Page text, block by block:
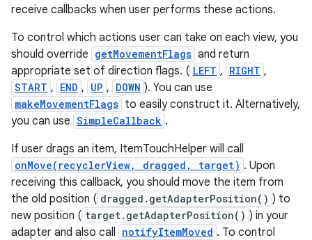
receive callbacks when user performs these actions.
To control which actions user can take on each view, you
should override getMovementFlags and return
appropriate set of direction flags. ( LEFT , RIGHT ,
START , END , UP , DOWN ). You can use
makeMovementFlags to easily construct it. Alternatively,
you can use SimpleCallback .
If user drags an item, ItemTouchHelper will call
onMove(recyclerView, dragged, target) . Upon
receiving this callback, you should move the item from
the old position ( dragged.getAdapterPosition() ) to
new position ( target.getAdapterPosition() ) in your
adapter and also call notifyItemMoved . To control